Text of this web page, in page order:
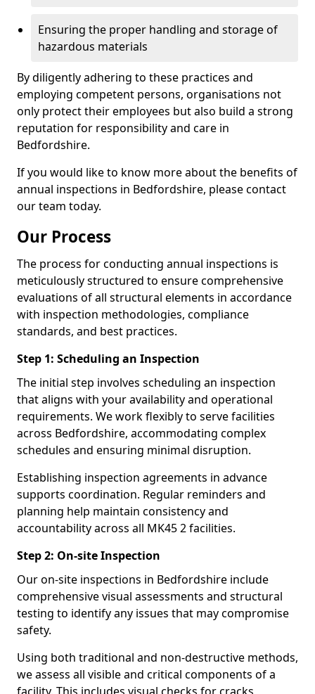
Ensuring the proper handling and storage of
hazardous materials
By diligently adhering to these practices and
employing competent persons, organisations not
only protect their employees but also build a strong
reputation for responsibility and care in
Bedfordshire.
If you would like to know more about the benefits of
annual inspections in Bedfordshire, please contact
our team today.
Our Process
The process for conducting annual inspections is
meticulously structured to ensure comprehensive
evaluations of all structural elements in accordance
with inspection methodologies, compliance
standards, and best practices.
Step 1: Scheduling an Inspection
The initial step involves scheduling an inspection
that aligns with your availability and operational
requirements. We work flexibly to serve facilities
across Bedfordshire, accommodating complex
schedules and ensuring minimal disruption.
Establishing inspection agreements in advance
supports coordination. Regular reminders and
planning help maintain consistency and
accountability across all MK45 2 facilities.
Step 2: On-site Inspection
Our on-site inspections in Bedfordshire include
comprehensive visual assessments and structural
testing to identify any issues that may compromise
safety.
Using both traditional and non-destructive methods,
we assess all visible and critical components of a